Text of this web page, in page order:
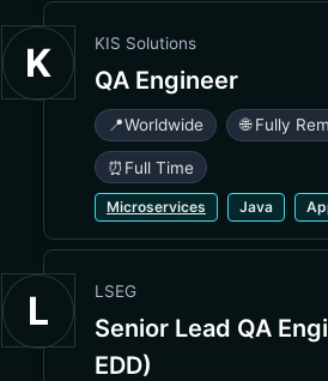
K KIS Solutions
QA Engineer
📍Worldwide 🌐 Fully
⏰ Full Time
Microservices Java
L LSEG
Senior Lead QA
EDD)